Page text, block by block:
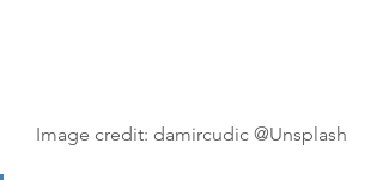
Image credit: damircudic @Unsplash